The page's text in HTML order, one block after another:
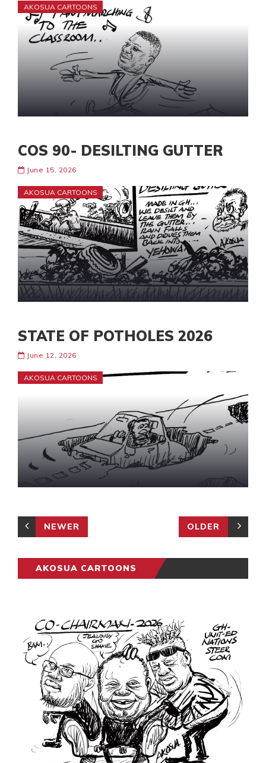
AKOSUA CARTOONS
COS 90- DESILTING GUTTER
June 15, 2026
AKOSUA CARTOONS
STATE OF POTHOLES 2026
June 12, 2026
AKOSUA CARTOONS
NEWER OLDER
AKOSUA CARTOONS